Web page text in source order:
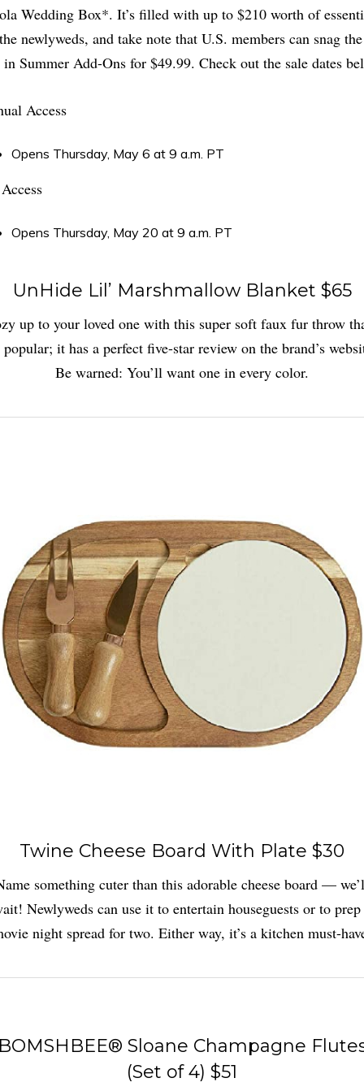
Wedding Box*. It’s filled with up to $210 worth of
newlyweds, and take note that U.S. members can snag the
in Summer Add-Ons for $49.99. Check out the sale dates
Access
Opens Thursday, May 6 at 9 a.m. PT
Opens Thursday, May 20 at 9 a.m. PT
UnHide Lil’ Marshmallow Blanket $65
up to your loved one with this super soft faux fur throw
popular; it has a perfect five-star review on the brand’s
Be warned: You’ll want one in every color.
Twine Cheese Board With Plate $30
something cuter than this adorable cheese board —
Newlyweds can use it to entertain houseguests or to prep
night spread for two. Either way, it’s a kitchen must-
Sloane Champagne
(Set of 4) $51